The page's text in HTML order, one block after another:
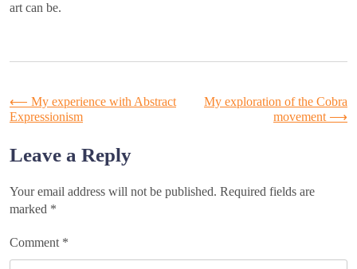
art can be.
Post
navigation
⟵ My experience with Abstract
Expressionism
My exploration of the Cobra
movement ⟶
Leave a Reply
Your email address will not be published. Required fields are
marked *
Comment *